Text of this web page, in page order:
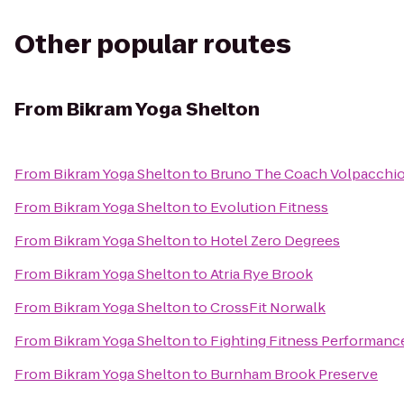
Other popular routes
From Bikram Yoga Shelton
From Bikram Yoga Sheltonto Bruno The Coach
From Bikram Yoga Sheltonto Evolution Fitness
From Bikram Yoga Sheltonto Hotel Zero Degrees
From Bikram Yoga SheltontoAtria Rye Brook
From Bikram Yoga SheltontoCrossFit Norwalk
From Bikram Yoga Sheltonto Fighting Fitness
From Bikram Yoga Sheltonto Burnham Brook Preserve